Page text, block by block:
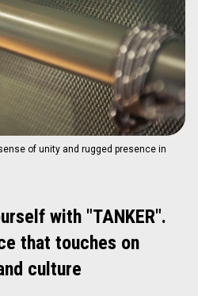
of unity and rugged presence in
with "TANKER".
that touches on
culture